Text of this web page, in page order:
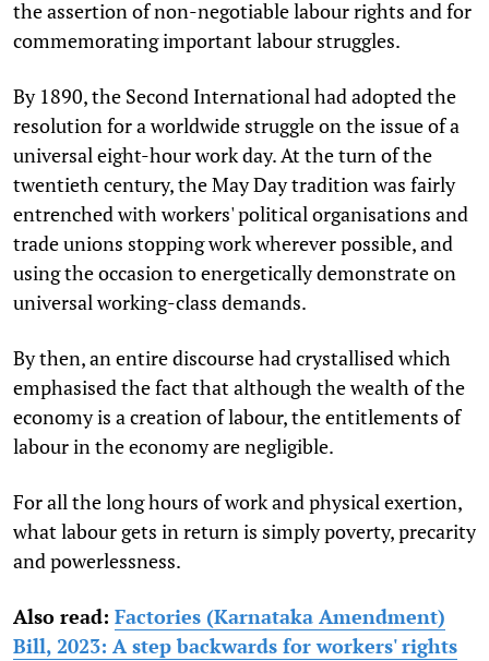
the assertion of non-negotiable labour rights and for
commemorating important labour struggles.
By 1890, the Second International had adopted the
resolution for a worldwide struggle on the issue of a
universal eight-hour work day. At the turn of the
twentieth century, the May Day tradition was fairly
entrenched with workers' political organisations and
trade unions stopping work wherever possible, and
using the occasion to energetically demonstrate on
universal working-class demands.
By then, an entire discourse had crystallised which
emphasised the fact that although the wealth of the
economy is a creation of labour, the entitlements of
labour in the economy are negligible.
For all the long hours of work and physical exertion,
what labour gets in return is simply poverty, precarity
and powerlessness.
Also read: Factories (Karnataka Amendment)
Bill, 2023: A step backwards for workers' rights